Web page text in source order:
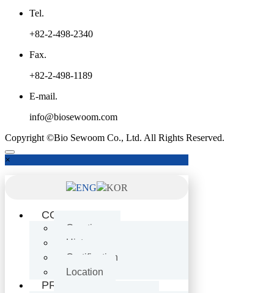
Tel.
+82-2-498-2340
Fax.
+82-2-498-1189
E-mail.
info@biosewoom.com
Copyright ©Bio Sewoom Co., Ltd. All Rights Reserved.
×
ENG KOR
COMPANY
Greetings
History
Certification
Location
PRODUCTS